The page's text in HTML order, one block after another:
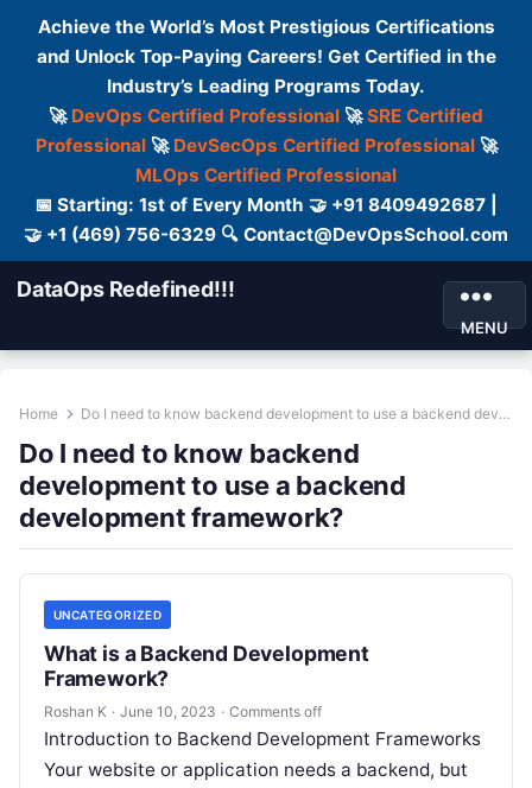
Achieve the World’s Most Prestigious Certifications
and Unlock Top-Paying Careers! Get Certified in the
Industry’s Leading Programs Today.
🚀 DevOps Certified Professional 🚀SRE Certified
Professional🚀 DevSecOps Certified Professional🚀
MLOps Certified Professional
📅 Starting: 1st of Every Month 🤝 +91 8409492687 |
🤝 +1 (469) 756-6329 🔍 Contact@DevOpsSchool.com
DataOps Redefined!!!
MENU
Home Do I need to know backend development to use a backend development framework?
Do I need to know backend
development to use a backend
development framework?
UNCATEGORIZED
What is a Backend Development
Framework?
Roshan K · June 10, 2023 · Comments off
Introduction to Backend Development Frameworks
Your website or application needs a backend, but